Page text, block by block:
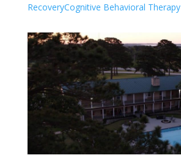
RecoveryCognitive Behavioral Therapy